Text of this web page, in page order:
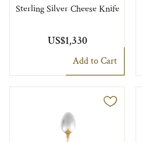
Sterling Silver Cheese Knife
US$1,330
Add to Cart